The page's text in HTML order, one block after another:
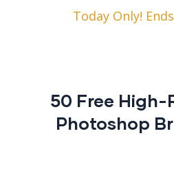
Today Only!
50 Free High-
Photoshop